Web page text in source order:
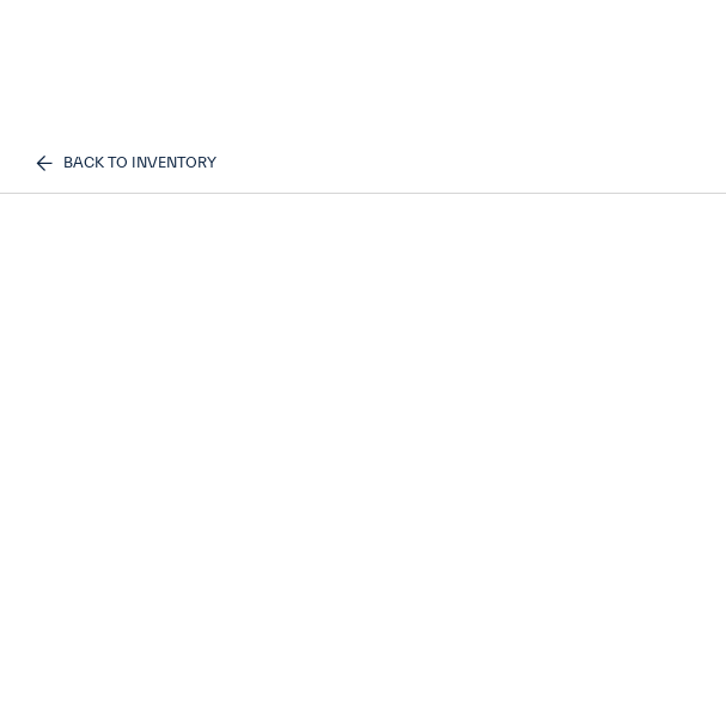
BACK TO INVENTORY